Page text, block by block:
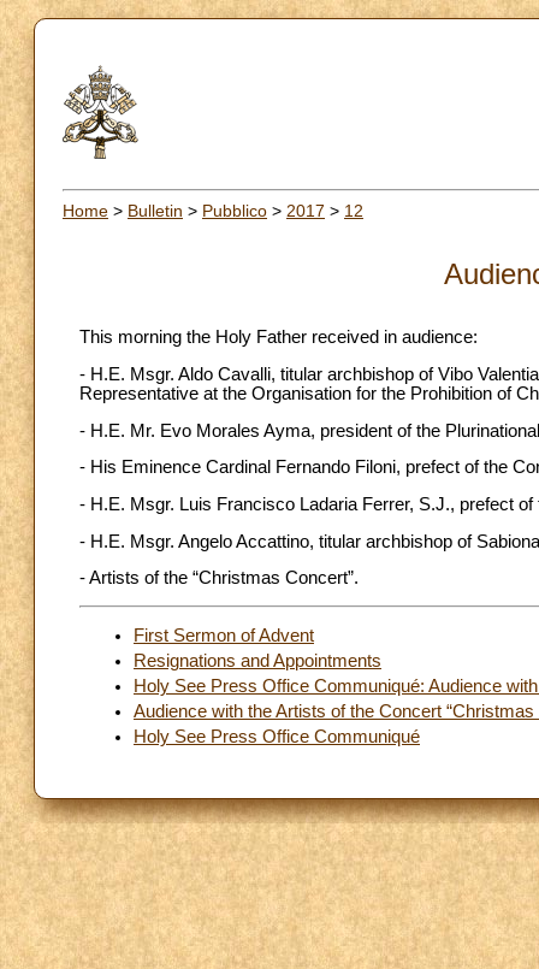
Home > Bulletin > Pubblico > 2017 > 12
This morning the Holy Father received in audience:
- H.E. Msgr. Aldo Cavalli, titular archbishop of Vibo
Representative at the Organisation for the Prohibition of
- H.E. Mr. Evo Morales Ayma, president of the
- His Eminence Cardinal Fernando Filoni, prefect of the
- H.E. Msgr. Luis Francisco Ladaria Ferrer, S.J., prefect
- H.E. Msgr. Angelo Accattino, titular archbishop of
- Artists of the “Christmas Concert”.
First Sermon of Advent
Resignations and Appointments
Holy See Press Office Communiqué: Audience
Audience with the Artists of the Concert “Christmas
Holy See Press Office Communiqué